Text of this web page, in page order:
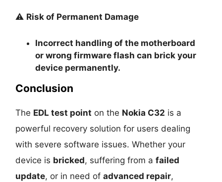
⚠️ Risk of Permanent Damage
Incorrect handling of the motherboard
or wrong firmware flash can brick your
device permanently.
Conclusion
The EDL test point on the Nokia C32 is a
powerful recovery solution for users dealing
with severe software issues. Whether your
device is bricked, suffering from afailed
update, or in need ofadvanced repair,